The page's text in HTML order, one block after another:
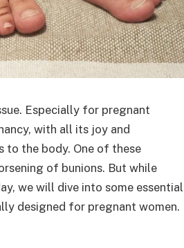
Especially for pregnant
with all its joy and
to the body. One of these
of bunions. But while
we will dive into some essential
designed for pregnant women.